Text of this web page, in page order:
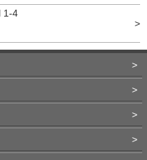
1-4
>
>
>
>
>